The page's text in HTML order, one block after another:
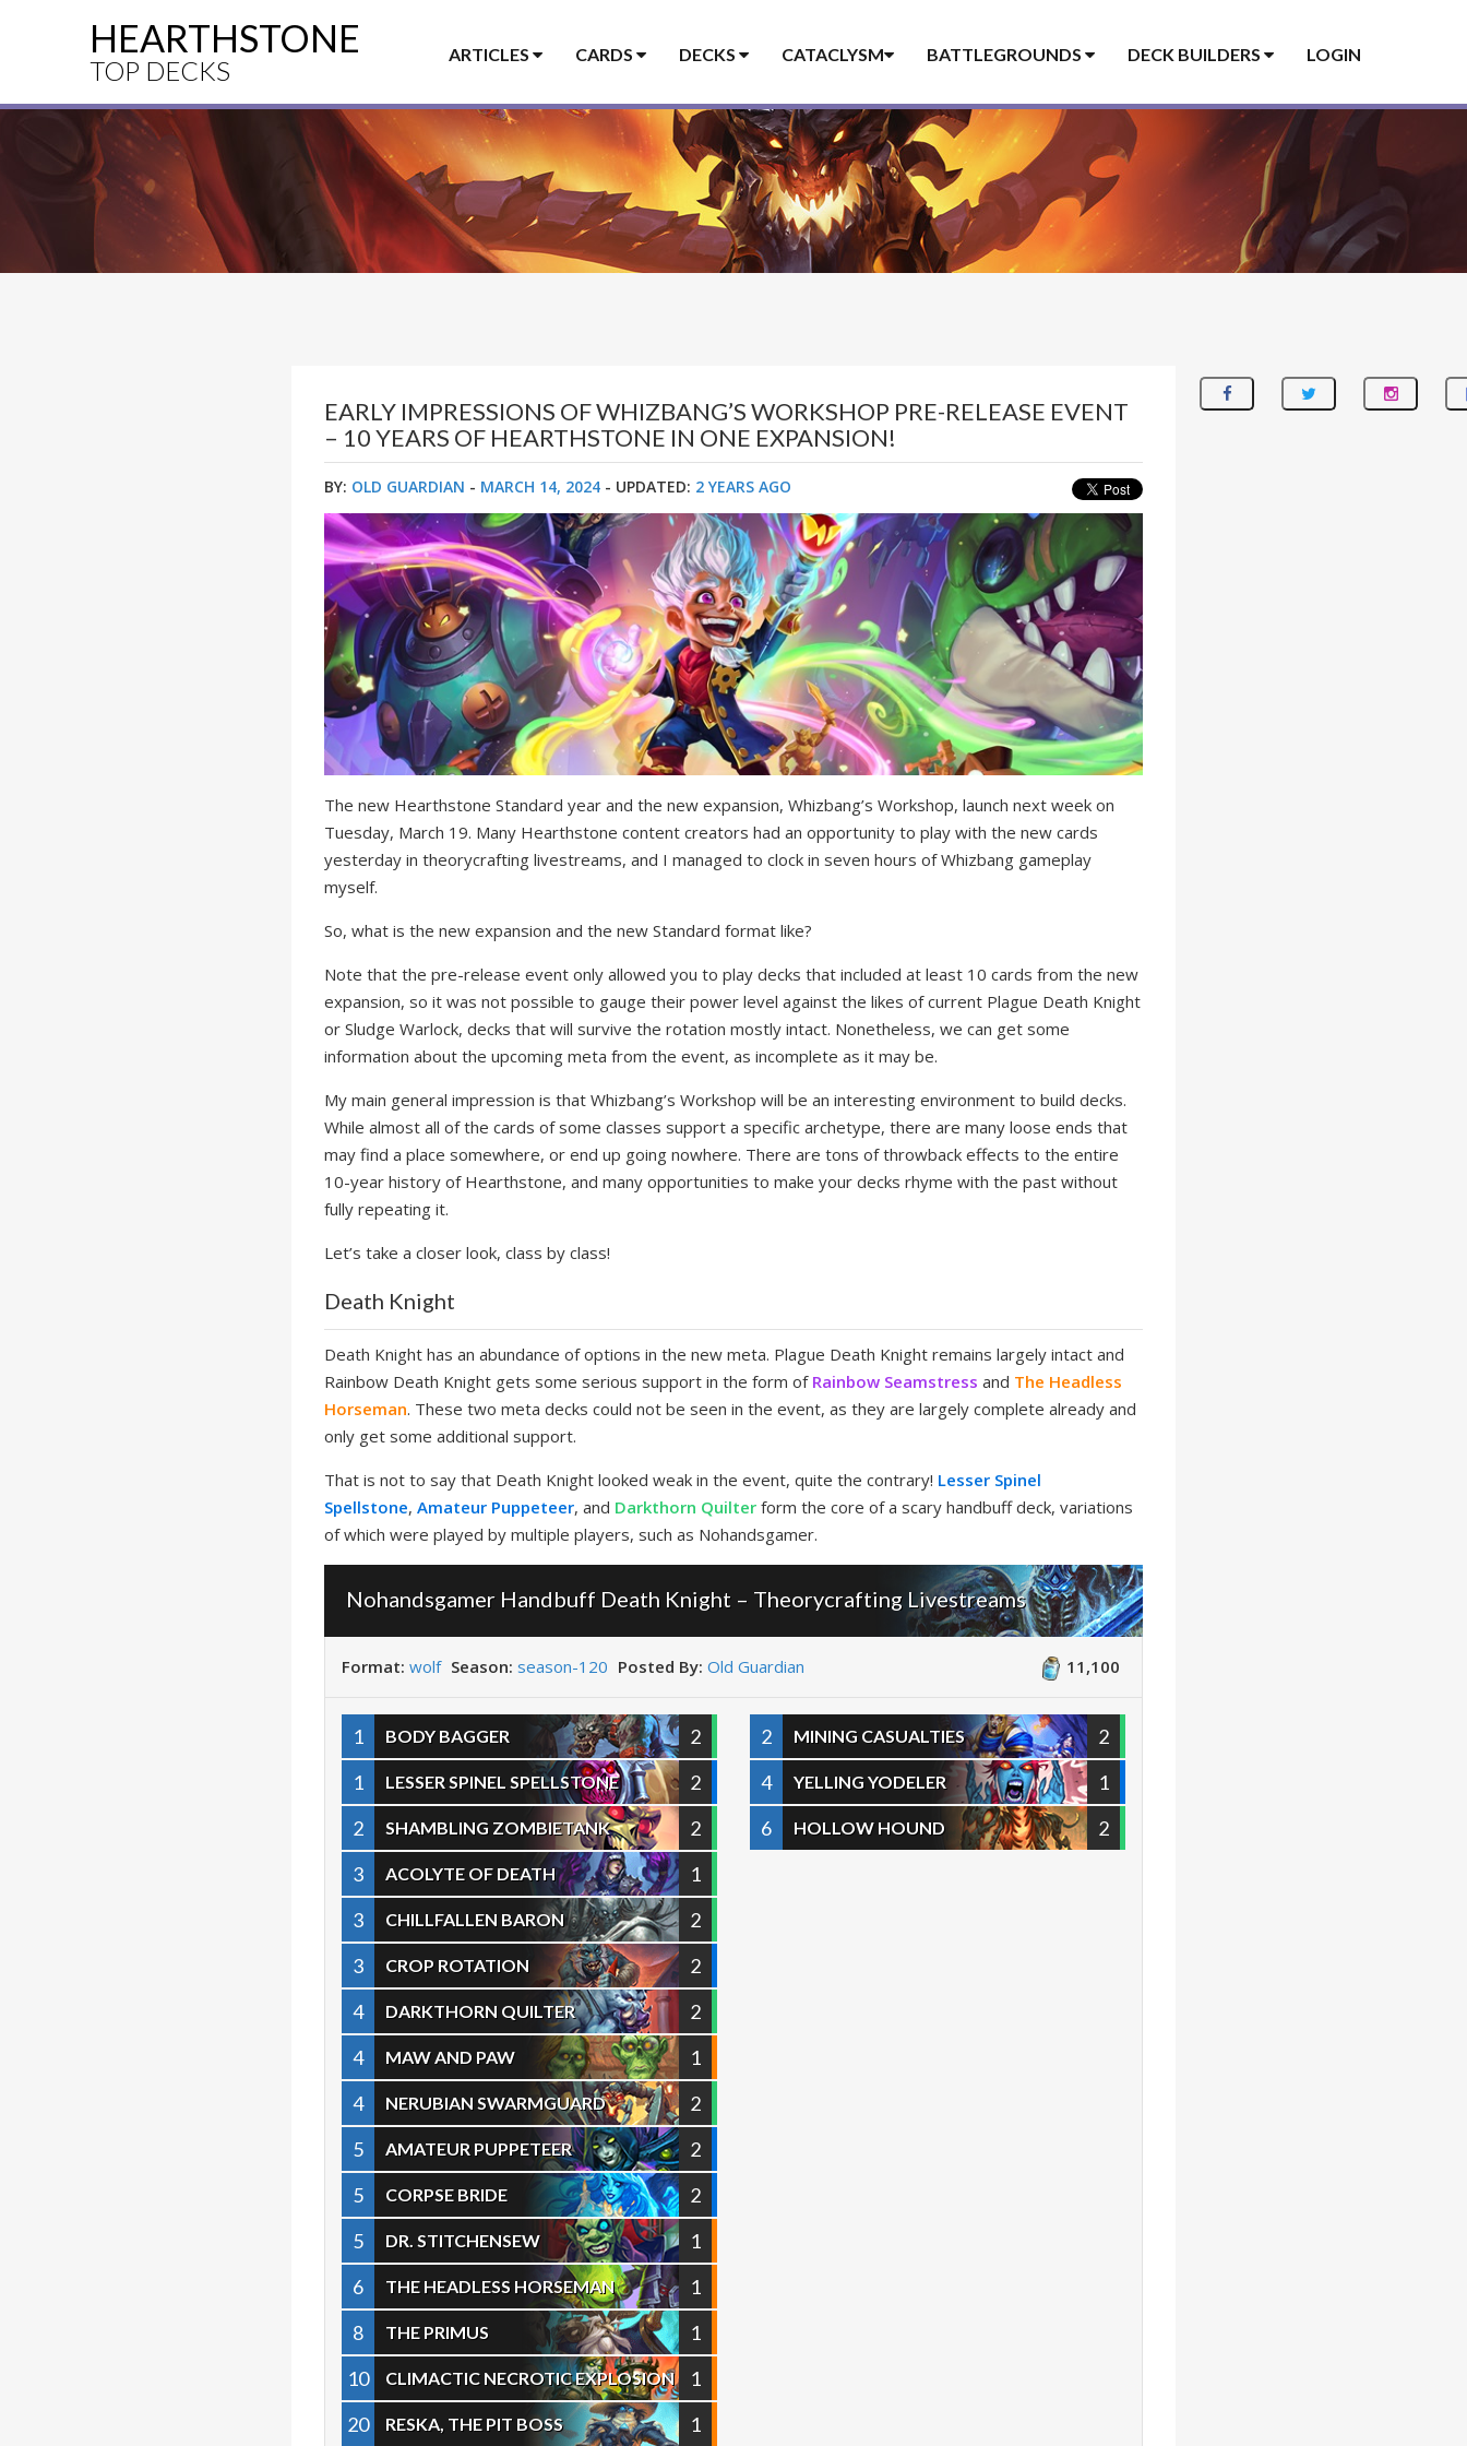
HEARTHSTONE
TOP DECKS
ARTICLES CARDS DECKS CATACLYSM BATTLEGROUNDS DECK BUILDERS LOGIN
EARLY IMPRESSIONS OF WHIZBANG’S WORKSHOP PRE-RELEASE EVENT
– 10 YEARS OF HEARTHSTONE IN ONE EXPANSION!
BY: OLD GUARDIAN - MARCH 14, 2024 - UPDATED: 2 YEARS AGO
The new Hearthstone Standard year and the new expansion, Whizbang’s Workshop, launch next week on
Tuesday, March 19. Many Hearthstone content creators had an opportunity to play with the new cards
yesterday in theorycrafting livestreams, and I managed to clock in seven hours of Whizbang gameplay
myself.
So, what is the new expansion and the new Standard format like?
Note that the pre-release event only allowed you to play decks that included at least 10 cards from the new
expansion, so it was not possible to gauge their power level against the likes of current Plague Death Knight
or Sludge Warlock, decks that will survive the rotation mostly intact. Nonetheless, we can get some
information about the upcoming meta from the event, as incomplete as it may be.
My main general impression is that Whizbang’s Workshop will be an interesting environment to build decks.
While almost all of the cards of some classes support a specific archetype, there are many loose ends that
may find a place somewhere, or end up going nowhere. There are tons of throwback effects to the entire
10-year history of Hearthstone, and many opportunities to make your decks rhyme with the past without
fully repeating it.
Let’s take a closer look, class by class!
Death Knight
Death Knight has an abundance of options in the new meta. Plague Death Knight remains largely intact and
Rainbow Death Knight gets some serious support in the form of Rainbow Seamstress and The Headless
Horseman. These two meta decks could not be seen in the event, as they are largely complete already and
only get some additional support.
That is not to say that Death Knight looked weak in the event, quite the contrary! Lesser Spinel
Spellstone,Amateur Puppeteer, and Darkthorn Quilter form the core of a scary handbuff deck, variations
of which were played by multiple players, such as Nohandsgamer.
Nohandsgamer Handbuff Death Knight – Theorycrafting Livestreams
Format: wolf Season: season-120 Posted By: Old Guardian 11,100
1 BODY BAGGER
2
1
LESSER SPINEL SPELLSTONE
2
2
SHAMBLING ZOMBIETANK
2
3
ACOLYTE OF DEATH
1
3
CHILLFALLEN BARON
2
3
CROP ROTATION
2
4
DARKTHORN QUILTER
2
4
MAW AND PAW
1
4
NERUBIAN SWARMGUARD
2
5
AMATEUR PUPPETEER
2
5
CORPSE BRIDE
2
5
DR. STITCHENSEW
1
6
THE HEADLESS HORSEMAN
1
8
THE PRIMUS
1
10
CLIMACTIC NECROTIC EXPLOSION
1
20
RESKA, THE PIT BOSS 1
2 MINING CASUALTIES
2
4
YELLING YODELER
1
6
HOLLOW HOUND 2